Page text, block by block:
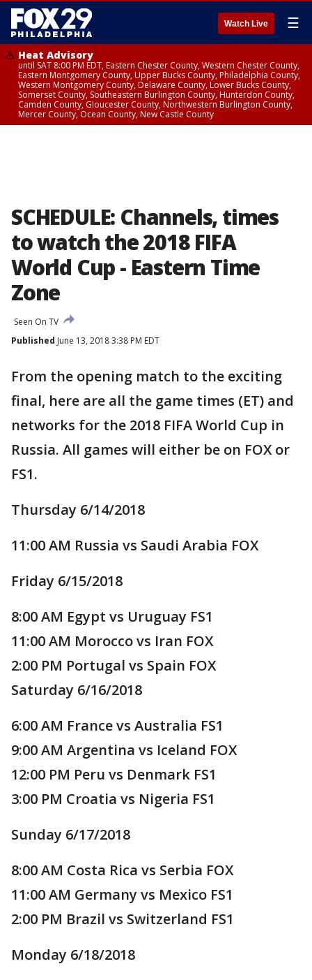
Watch Live ☰
Heat Advisory
until SAT 8:00 PM EDT, Eastern Chester County, Western Chester County,
Eastern Montgomery County, Upper Bucks County, Philadelphia County,
Western Montgomery County, Delaware County, Lower Bucks County,
Somerset County, Southeastern Burlington County, Hunterdon County,
Camden County, Gloucester County, Northwestern Burlington County,
Mercer County, Ocean County, New Castle County
SCHEDULE: Channels, times
to watch the 2018 FIFA
World Cup - Eastern Time
Zone
Seen On TV
Published June 13, 2018 3:38 PM EDT
From the opening match to the exciting
final, here are all the game times (ET) and
networks for the 2018 FIFA World Cup in
Russia. All games will either be on FOX or
FS1.
Thursday 6/14/2018
11:00 AM Russia vs Saudi Arabia FOX
Friday 6/15/2018
8:00 AM Egypt vs Uruguay FS1
11:00 AM Morocco vs Iran FOX
2:00 PM Portugal vs Spain FOX
Saturday 6/16/2018
6:00 AM France vs Australia FS1
9:00 AM Argentina vs Iceland FOX
12:00 PM Peru vs Denmark FS1
3:00 PM Croatia vs Nigeria FS1
Sunday 6/17/2018
8:00 AM Costa Rica vs Serbia FOX
11:00 AM Germany vs Mexico FS1
2:00 PM Brazil vs Switzerland FS1
Monday 6/18/2018